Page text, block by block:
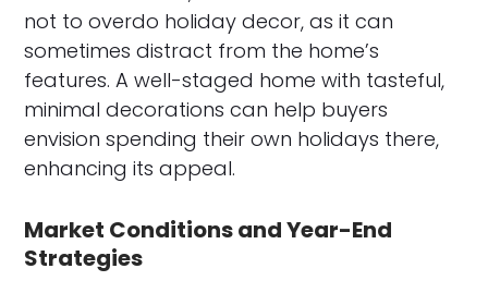
not to overdo holiday decor, as it can
sometimes distract from the home’s
features. A well-staged home with tasteful,
minimal decorations can help buyers
envision spending their own holidays there,
enhancing its appeal.
Market Conditions and Year-End
Strategies